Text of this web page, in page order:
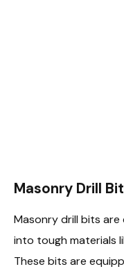
Masonry Drill
Masonry drill bits
into tough materials
These bits are